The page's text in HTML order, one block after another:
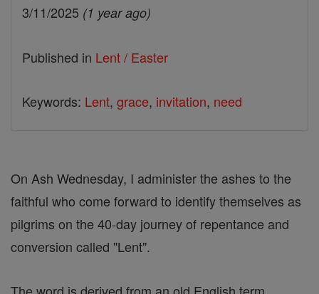
3/11/2025 (1 year ago)
Published in Lent / Easter
Keywords: Lent, grace, invitation, need
On Ash Wednesday, I administer the ashes to the
faithful who come forward to identify themselves as
pilgrims on the 40-day journey of repentance and
conversion called "Lent".